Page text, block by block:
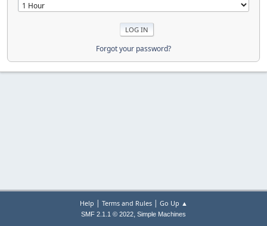
Forgot your password?
Help | Terms and Rules| Go Up ▲
SMF 2.1.1 © 2022, Simple Machines